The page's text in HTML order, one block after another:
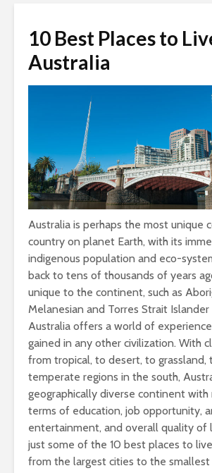
10 Best Places to
Australia
Australia is perhaps the most unique
country on planet Earth, with its
indigenous population and eco-
back to tens of thousands of years
unique to the continent, such as
Melanesian and Torres Strait Islander
Australia offers a world of experience
gained in any other civilization. With
from tropical, to desert, to grassland,
temperate regions in the south,
geographically diverse continent with
terms of education, job opportunity,
entertainment, and overall quality of
just some of the 10 best places to
from the largest cities to the smallest